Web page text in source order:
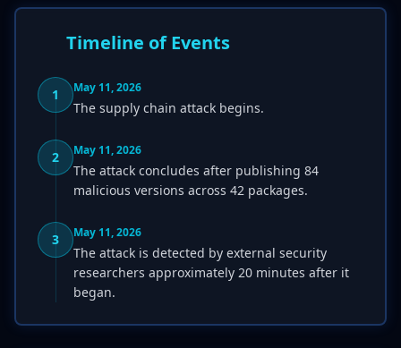
Timeline of Events
1 May 11, 2026
The supply chain attack begins.
2 May 11, 2026
The attack concludes after publishing 84
malicious versions across 42 packages.
3 May 11, 2026
The attack is detected by external security
researchers approximately 20 minutes after it
began.